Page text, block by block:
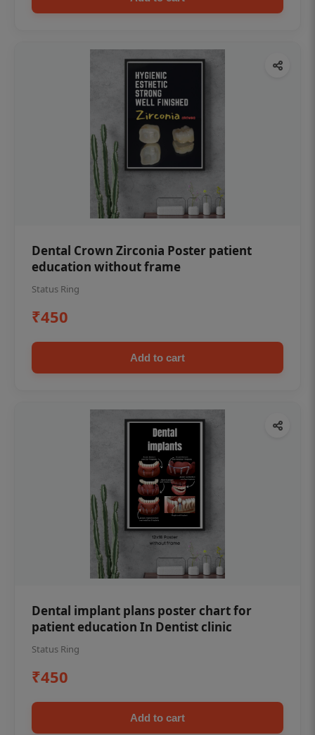
Dental Crown Zirconia Poster patient
education without frame
Status Ring
₹450
Add to cart
Dental implant plans poster chart for
patient education In Dentist clinic
Status Ring
₹450
Add to cart